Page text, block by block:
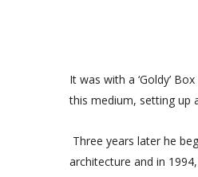
It was with a ‘Goldy’
this medium, setting up
Three years later he
architecture and in